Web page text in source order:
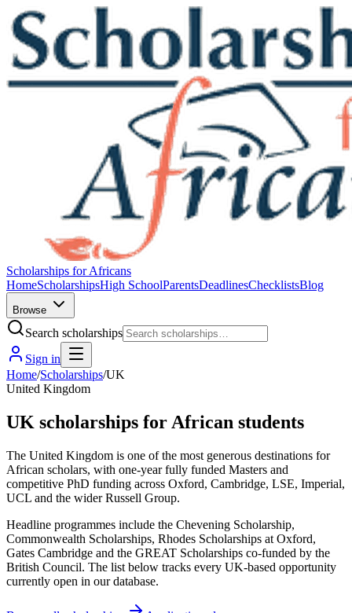
Scholarships for Africans
HomeScholarshipsHigh SchoolParentsDeadlinesChecklistsBlog
Browse
Search scholarships
Sign in
Home/Scholarships/UK
United Kingdom
UK scholarships for African students
The United Kingdom is one of the most generous destinations for
African scholars, with one-year fully funded Masters and
competitive PhD funding across Oxford, Cambridge, LSE, Imperial,
UCL and the wider Russell Group.
Headline programmes include the Chevening Scholarship,
Commonwealth Scholarships, Rhodes Scholarships at Oxford,
Gates Cambridge and the GREAT Scholarships co-funded by the
British Council. The list below tracks every UK-based opportunity
currently open in our database.